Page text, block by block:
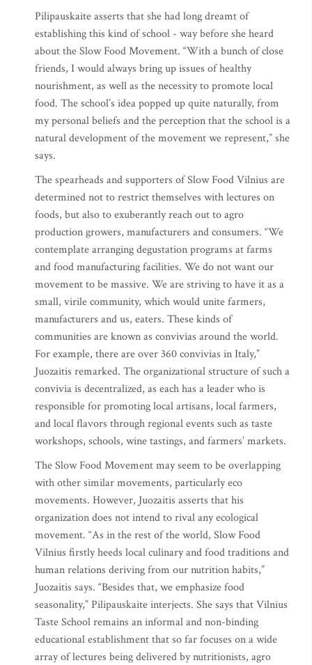
Pilipauskaite asserts that she had long dreamt of
establishing this kind of school - way before she heard
about the Slow Food Movement. “With a bunch of close
friends, I would always bring up issues of healthy
nourishment, as well as the necessity to promote local
food. The school’s idea popped up quite naturally, from
my personal beliefs and the perception that the school is a
natural development of the movement we represent,” she
says.
The spearheads and supporters of Slow Food Vilnius are
determined not to restrict themselves with lectures on
foods, but also to exuberantly reach out to agro
production growers, manufacturers and consumers. “We
contemplate arranging degustation programs at farms
and food manufacturing facilities. We do not want our
movement to be massive. We are striving to have it as a
small, virile community, which would unite farmers,
manufacturers and us, eaters. These kinds of
communities are known as convivias around the world.
For example, there are over 360 convivias in Italy,”
Juozaitis remarked. The organizational structure of such a
convivia is decentralized, as each has a leader who is
responsible for promoting local artisans, local farmers,
and local flavors through regional events such as taste
workshops, schools, wine tastings, and farmers’ markets.
The Slow Food Movement may seem to be overlapping
with other similar movements, particularly eco
movements. However, Juozaitis asserts that his
organization does not intend to rival any ecological
movement. “As in the rest of the world, Slow Food
Vilnius firstly heeds local culinary and food traditions and
human relations deriving from our nutrition habits,”
Juozaitis says. “Besides that, we emphasize food
seasonality,” Pilipauskaite interjects. She says that Vilnius
Taste School remains an informal and non-binding
educational establishment that so far focuses on a wide
array of lectures being delivered by nutritionists, agro